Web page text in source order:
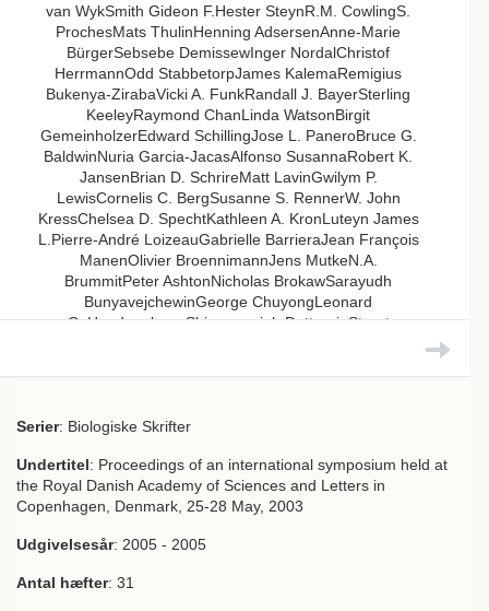
van WykSmith Gideon F.Hester SteynR.M. CowlingS.
ProchesMats ThulinHenning AdsersenAnne-Marie
BürgerSebsebe DemissewInger NordalChristof
HerrmannOdd StabbetorpJames KalemaRemigius
Bukenya-ZirabaVicki A. FunkRandall J. BayerSterling
KeeleyRaymond ChanLinda WatsonBirgit
GemeinholzerEdward SchillingJose L. PaneroBruce G.
BaldwinNuria Garcia-JacasAlfonso SusannaRobert K.
JansenBrian D. SchrireMatt LavinGwilym P.
LewisCornelis C. BergSusanne S. RennerW. John
KressChelsea D. SpechtKathleen A. KronLuteyn James
L.Pierre-André LoizeauGabrielle BarrieraJean François
ManenOlivier BroennimannJens MutkeN.A.
BrummitPeter AshtonNicholas BrokawSarayudh
BunyavejchewinGeorge ChuyongLeonard
CoHandanakere Shivaramaiah DattarajaStuart
Serier: Biologiske Skrifter
Undertitel: Proceedings of an international symposium held at
the Royal Danish Academy of Sciences and Letters in
Copenhagen, Denmark, 25-28 May, 2003
Udgivelsesår: 2005 - 2005
Antal hæfter: 31